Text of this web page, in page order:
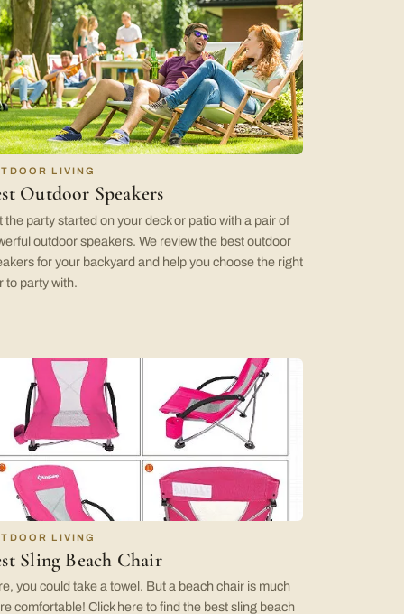
LIVING
Outdoor Speakers
the party started on your deck or patio with a pair of
outdoor speakers. We review the best outdoor
for your backyard and help you choose the right
to party with.
LIVING
Sling Beach Chair
you could take a towel. But a beach chair is much
comfortable! Click here to find the best sling beach